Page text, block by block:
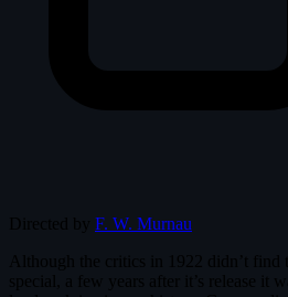
F. W. Murnau